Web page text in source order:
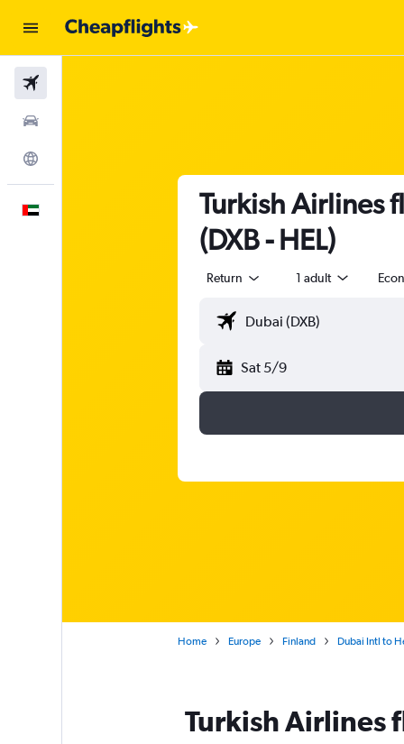
Turkish Airlines
(DXB - HEL)
Return 1 adult
Sat 5/9
Home Europe Finland Dubai Intl to
Turkish Airlines